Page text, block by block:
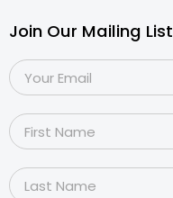
Join Our Mailing List